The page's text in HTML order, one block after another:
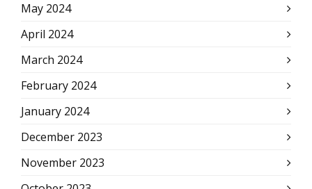
May 2024
April 2024
March 2024
February 2024
January 2024
December 2023
November 2023